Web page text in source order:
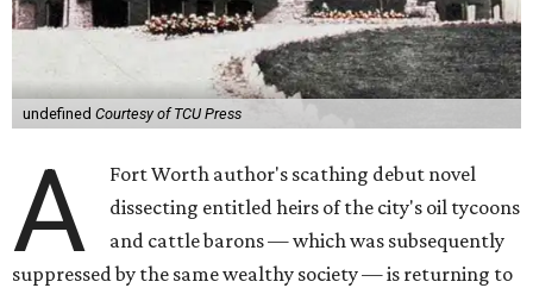
undefined Courtesy of TCU Press
A
Fort Worth author's scathing debut novel
dissecting entitled heirs of the city's oil tycoons
and cattle barons — which was subsequently
suppressed by the same wealthy society — is returning to